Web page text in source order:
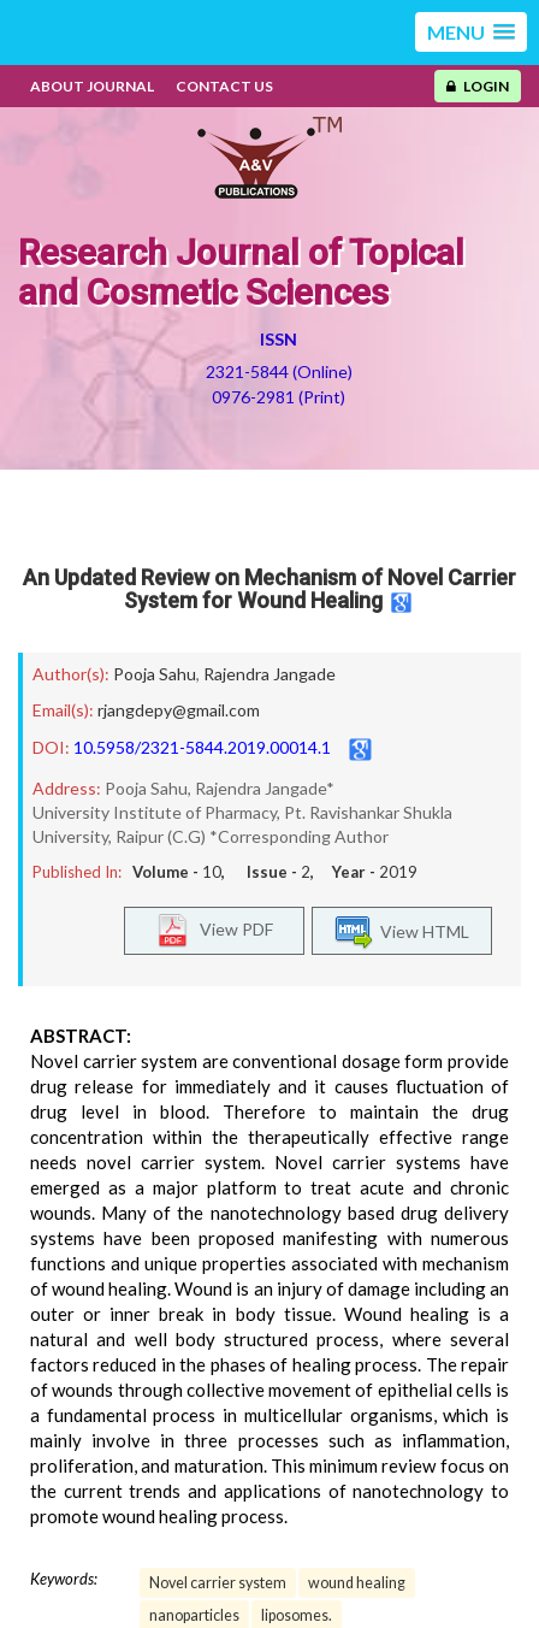
MENU
ABOUT JOURNAL CONTACT US LOGIN
Research Journal of Topical
and Cosmetic Sciences
ISSN
2321-5844 (Online)
0976-2981 (Print)
An Updated Review on Mechanism of Novel Carrier
System for Wound Healing
Author(s): Pooja Sahu, Rajendra Jangade
Email(s): rjangdepy@gmail.com
DOI: 10.5958/2321-5844.2019.00014.1
Address: Pooja Sahu, Rajendra Jangade*
University Institute of Pharmacy, Pt. Ravishankar Shukla
University, Raipur (C.G) *Corresponding Author
Published In: Volume - 10, Issue - 2, Year - 2019
View HTML
View PDF
ABSTRACT:
Novel carrier system are conventional dosage form provide
drug release for immediately and it causes fluctuation of
drug level in blood. Therefore to maintain the drug
concentration within the therapeutically effective range
needs novel carrier system. Novel carrier systems have
emerged as a major platform to treat acute and chronic
wounds. Many of the nanotechnology based drug delivery
systems have been proposed manifesting with numerous
functions and unique properties associated with mechanism
of wound healing. Wound is an injury of damage including an
outer or inner break in body tissue. Wound healing is a
natural and well body structured process, where several
factors reduced in the phases of healing process. The repair
of wounds through collective movement of epithelial cells is
a fundamental process in multicellular organisms, which is
mainly involve in three processes such as inflammation,
proliferation, and maturation. This minimum review focus on
the current trends and applications of nanotechnology to
promote wound healing process.
Keywords: Novel carrier system
wound healing
nanoparticles
liposomes.